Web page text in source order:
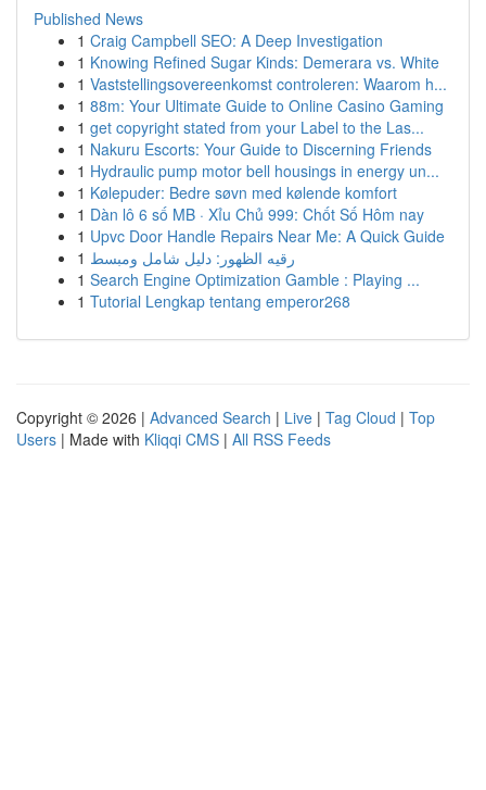
Published News
1 Craig Campbell SEO: A Deep Investigation
1 Knowing Refined Sugar Kinds: Demerara vs. White
1 Vaststellingsovereenkomst controleren: Waarom h...
1 88m: Your Ultimate Guide to Online Casino Gaming
1 get copyright stated from your Label to the Las...
1 Nakuru Escorts: Your Guide to Discerning Friends
1 Hydraulic pump motor bell housings in energy un...
1 Kølepuder: Bedre søvn med kølende komfort
1 Dàn lô 6 số MB · Xỉu Chủ 999: Chốt Số Hôm nay
1 Upvc Door Handle Repairs Near Me: A Quick Guide
1 رقيه الظهور: دليل شامل ومبسط
1 Search Engine Optimization Gamble : Playing ...
1 Tutorial Lengkap tentang emperor268
Copyright © 2026 | Advanced Search | Live | Tag Cloud | Top
Users | Made with Kliqqi CMS | All RSS Feeds